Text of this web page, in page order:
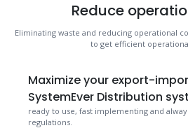
Reduce
Eliminating waste and reducing operational
to get efficient
Maximize your export-
SystemEver Distribution
ready to use, fast implementing and
regulations.